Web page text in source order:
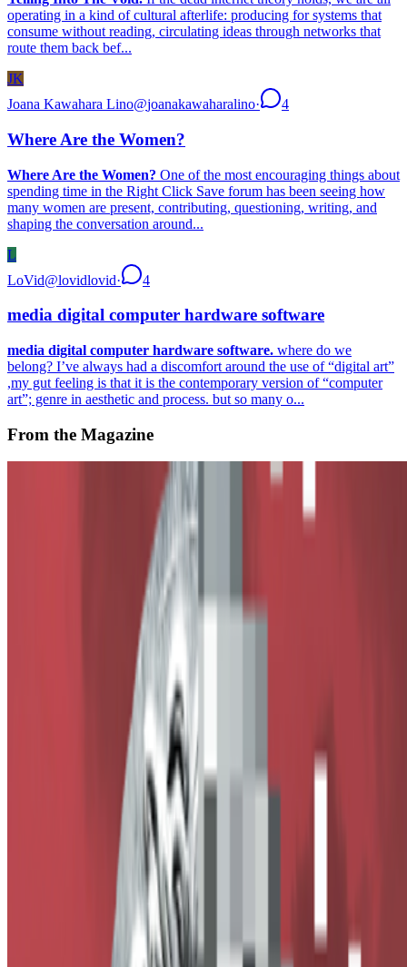
operating in a kind of cultural afterlife: producing for systems that
consume without reading, circulating ideas through networks that
route them back bef...
JK
Joana Kawahara Lino@joanakawaharalino· 4
Where Are the Women?
Where Are the Women? One of the most encouraging things about
spending time in the Right Click Save forum has been seeing how
many women are present, contributing, questioning, writing, and
shaping the conversation around...
L
LoVid@lovidlovid· 4
media digital computer hardware software
media digital computer hardware software. where do we
belong? I’ve always had a discomfort around the use of “digital art”
,my gut feeling is that it is the contemporary version of “computer
art”; genre in aesthetic and process. but so many o...
From the Magazine
The True Value of Tokens
Alex Estorick and Ana Maria Caballero · Histories · Oct '23
Editor
Right Click Save— Publication
Join the waitlistAbout Contact